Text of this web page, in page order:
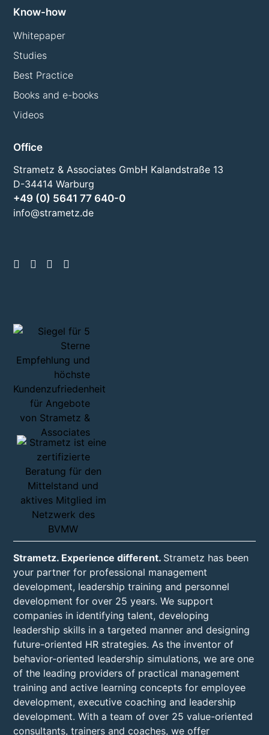
Know-how
Whitepaper
Studies
Best Practice
Books and e-books
Videos
Office
Strametz & Associates GmbH Kalandstraße 13
D-34414 Warburg
+49 (0) 5641 77 640-0
info@strametz.de
Strametz. Experience different. Strametz has been
your partner for professional management
development, leadership training and personnel
development for over 25 years. We support
companies in identifying talent, developing
leadership skills in a targeted manner and designing
future-oriented HR strategies. As the inventor of
behavior-oriented leadership simulations, we are one
of the leading providers of practical management
training and active learning concepts for employee
development, executive coaching and leadership
development. With a team of over 25 value-oriented
consultants, trainers and coaches, we offer